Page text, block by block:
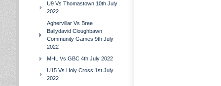
U9 Vs Thomastown 10th July
2022
Aghervillar Vs Bree
Ballydavid Cloughbawn
Community Games 9th July
2022
MHL Vs GBC 4th July 2022
U15 Vs Holy Cross 1st July
2022